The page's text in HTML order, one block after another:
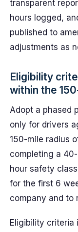
transparent
hours logged,
published to
adjustments as
Eligibility
within the
Adopt a phased
only for drivers
150-mile radius
completing a
hour safety
for the first 6
company and to
Eligibility criteria